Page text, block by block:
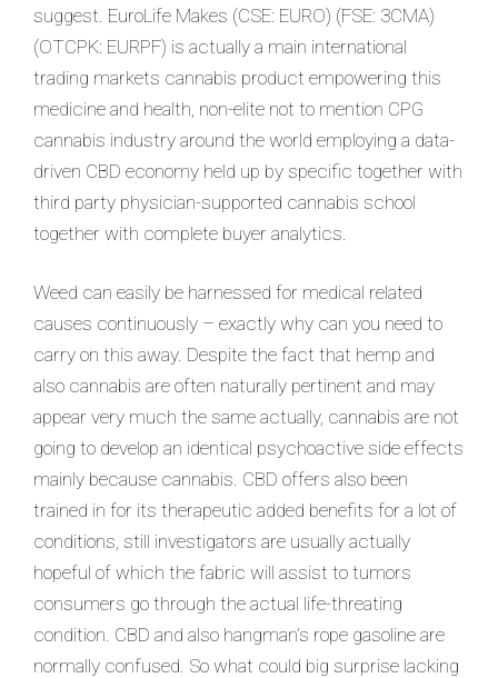
suggest. EuroLife Makes (CSE: EURO) (FSE: 3CMA)
(OTCPK: EURPF) is actually a main international
trading markets cannabis product empowering this
medicine and health, non-elite not to mention CPG
cannabis industry around the world employing a data-
driven CBD economy held up by specific together with
third party physician-supported cannabis school
together with complete buyer analytics.
Weed can easily be harnessed for medical related
causes continuously – exactly why can you need to
carry on this away. Despite the fact that hemp and
also cannabis are often naturally pertinent and may
appear very much the same actually, cannabis are not
going to develop an identical psychoactive side effects
mainly because cannabis. CBD offers also been
trained in for its therapeutic added benefits for a lot of
conditions, still investigators are usually actually
hopeful of which the fabric will assist to tumors
consumers go through the actual life-threating
condition. CBD and also hangman’s rope gasoline are
normally confused. So what could big surprise lacking